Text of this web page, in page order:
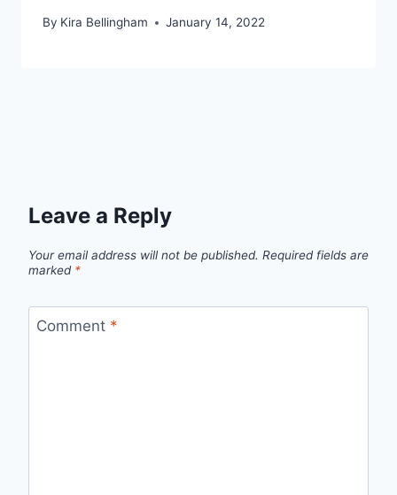
By Kira Bellingham January 14, 2022
Leave a Reply
Your email address will not be published. Required fields are
marked *
Comment *